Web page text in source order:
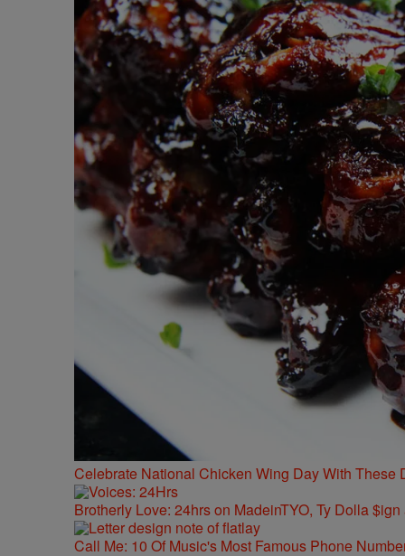
Celebrate National Chicken Wing Day With These
Brotherly Love: 24hrs on MadeinTYO, Ty Dolla $ign
Call Me: 10 Of Music's Most Famous Phone